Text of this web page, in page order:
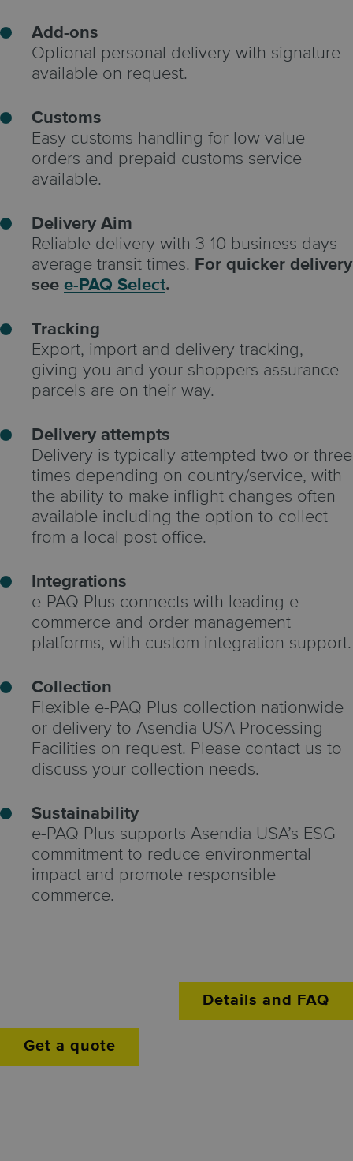
Add-ons
Optional personal delivery with signature
available on request.
Customs
Easy customs handling for low value
orders and prepaid customs service
available.
Delivery Aim
Reliable delivery with 3-10 business days
average transit times. For quicker delivery
see e-PAQ Select.
Tracking
Export, import and delivery tracking,
giving you and your shoppers assurance
parcels are on their way.
Delivery attempts
Delivery is typically attempted two or three
times depending on country/service, with
the ability to make inflight changes often
available including the option to collect
from a local post office.
Integrations
e-PAQ Plus connects with leading e-
commerce and order management
platforms, with custom integration support.
Collection
Flexible e-PAQ Plus collection nationwide
or delivery to Asendia USA Processing
Facilities on request. Please contact us to
discuss your collection needs.
Sustainability
e-PAQ Plus supports Asendia USA’s ESG
commitment to reduce environmental
impact and promote responsible
commerce.
Details and FAQ
Get a quote